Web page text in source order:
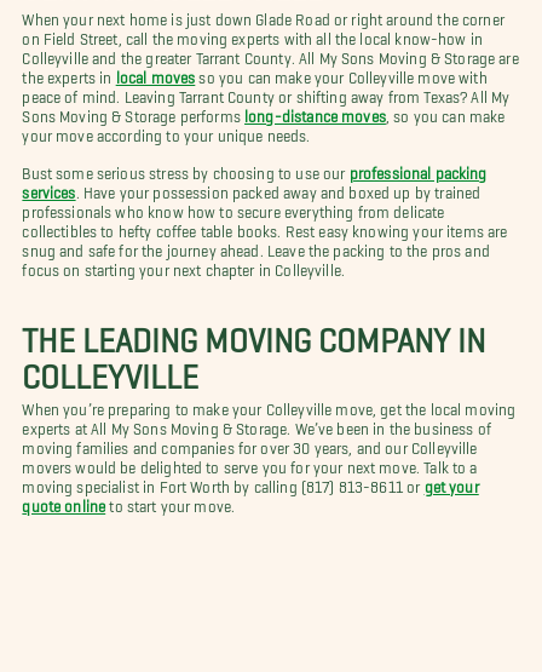
When your next home is just down Glade Road or right around the corner
on Field Street, call the moving experts with all the local know-how in
Colleyville and the greater Tarrant County. All My Sons Moving & Storage are
the experts in
local moves so you can make your Colleyville move with
peace of mind. Leaving Tarrant County or shifting away from Texas? All My
Sons Moving & Storage performs long-distance moves, so you can make
your move according to your unique needs.
Bust some serious stress by choosing to use our professional packing
services . Have your possession packed away and boxed up by trained
professionals who know how to secure everything from delicate
collectibles to hefty coffee table books. Rest easy knowing your items are
snug and safe for the journey ahead. Leave the packing to the pros and
focus on starting your next chapter in Colleyville.
THE LEADING MOVING COMPANY IN
COLLEYVILLE
When you’re preparing to make your Colleyville move, get the local moving
experts at All My Sons Moving & Storage. We’ve been in the business of
moving families and companies for over 30 years, and our Colleyville
movers would be delighted to serve you for your next move. Talk to a
moving specialist in Fort Worth by calling (817) 813-8611 or get your
quote online to start your move.